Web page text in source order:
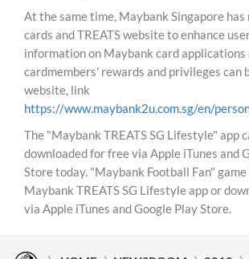
At the same time, Maybank Singapore
cards and TREATS website to enhance
information on Maybank card applications
cardmembers' rewards and privileges can
website, link
https://www.maybank2u.com.sg/en/
The "Maybank TREATS SG Lifestyle" app
downloaded for free via Apple iTunes and
Store today. "Maybank Football Fan"
Maybank TREATS SG Lifestyle app or
via Apple iTunes and Google Play Store.